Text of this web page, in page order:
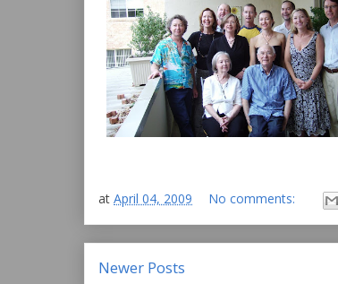
at April 04, 2009 No comments:
Newer Posts